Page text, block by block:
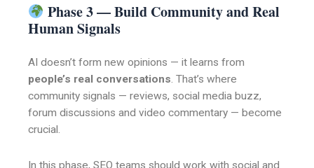
Phase 3 — Build Community and Real
Human Signals
AI doesn’t form new opinions — it learns from
people’s real conversations. That’s where
community signals — reviews, social media buzz,
forum discussions and video commentary — become
crucial.
In this phase, SEO teams should work with social and